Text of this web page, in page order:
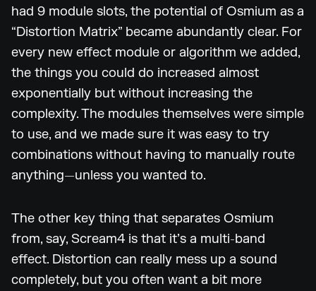
had 9 module slots, the potential of Osmium as a
“Distortion Matrix” became abundantly clear. For
every new effect module or algorithm we added,
the things you could do increased almost
exponentially but without increasing the
complexity. The modules themselves were simple
to use, and we made sure it was easy to try
combinations without having to manually route
anything—unless you wanted to.
The other key thing that separates Osmium
from, say, Scream4 is that it’s a multi-band
effect. Distortion can really mess up a sound
completely, but you often want a bit more